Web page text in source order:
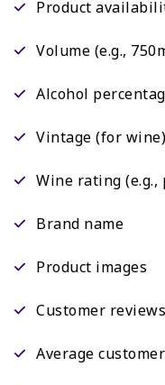
Product
Volume (e.g.,
Alcohol
Vintage (for wine)
Wine rating
Brand name
Product images
Customer reviews
Average